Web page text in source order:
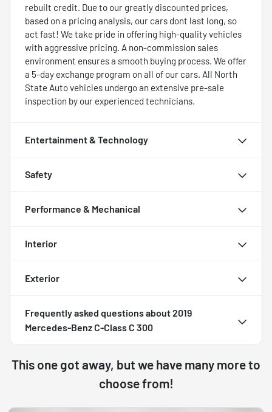
rebuilt credit. Due to our greatly discounted prices,
based on a pricing analysis, our cars dont last long, so
act fast! We take pride in offering high-quality vehicles
with aggressive pricing. A non-commission sales
environment ensures a smooth buying process. We offer
a 5-day exchange program on all of our cars. All North
State Auto vehicles undergo an extensive pre-sale
inspection by our experienced technicians.
Entertainment & Technology
Safety
Performance & Mechanical
Interior
Exterior
Frequently asked questions about2019
Mercedes-Benz C-Class C 300
This one got away, but we have many more to
choose from!